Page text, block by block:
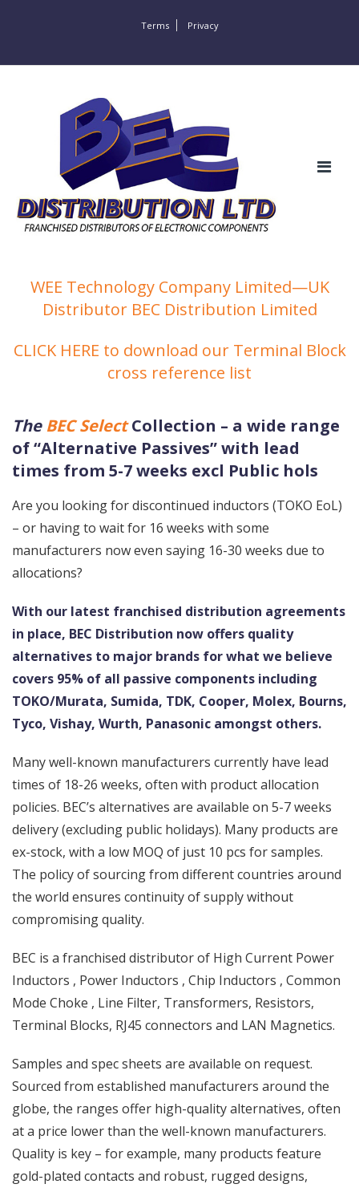
Terms Privacy
WEE Technology Company Limited—UK
Distributor BEC Distribution Limited
CLICK HERE to download our Terminal Block
cross reference list
The BEC SelectCollection – a wide range
of “Alternative Passives” with lead
times from 5-7 weeks excl Public hols
Are you looking for discontinued inductors (TOKO EoL)
– or having to wait for 16 weeks with some
manufacturers now even saying 16-30 weeks due to
allocations?
With our latest franchised distribution agreements
in place, BEC Distribution now offers quality
alternatives to major brands for what we believe
covers 95% of all passive components including
TOKO/Murata, Sumida, TDK, Cooper, Molex, Bourns,
Tyco, Vishay, Wurth, Panasonic amongst others.
Many well-known manufacturers currently have lead
times of 18-26 weeks, often with product allocation
policies. BEC’s alternatives are available on 5-7 weeks
delivery (excluding public holidays). Many products are
ex-stock, with a low MOQ of just 10 pcs for samples.
The policy of sourcing from different countries around
the world ensures continuity of supply without
compromising quality.
BEC is a franchised distributor of High Current Power
Inductors , Power Inductors , Chip Inductors , Common
Mode Choke , Line Filter, Transformers, Resistors,
Terminal Blocks, RJ45 connectors and LAN Magnetics.
Samples and spec sheets are available on request.
Sourced from established manufacturers around the
globe, the ranges offer high-quality alternatives, often
at a price lower than the well-known manufacturers.
Quality is key – for example, many products feature
gold-plated contacts and robust, rugged designs,